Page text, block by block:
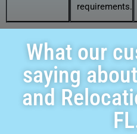
requirements.
What our
saying
and